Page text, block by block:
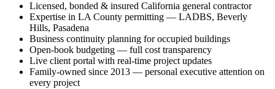
Licensed, bonded & insured California general contractor
Expertise in LA County permitting — LADBS, Beverly
Hills, Pasadena
Business continuity planning for occupied buildings
Open-book budgeting — full cost transparency
Live client portal with real-time project updates
Family-owned since 2013 — personal executive attention on
every project